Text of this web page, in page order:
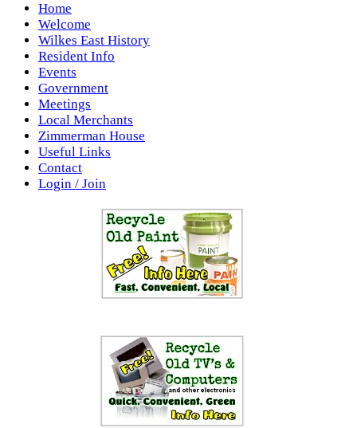
Home
Welcome
Wilkes East History
Resident Info
Events
Government
Meetings
Local Merchants
Zimmerman House
Useful Links
Contact
Login / Join